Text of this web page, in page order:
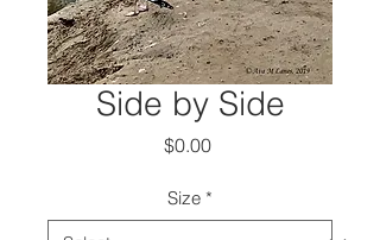
Side by Side
$0.00Price
Size *